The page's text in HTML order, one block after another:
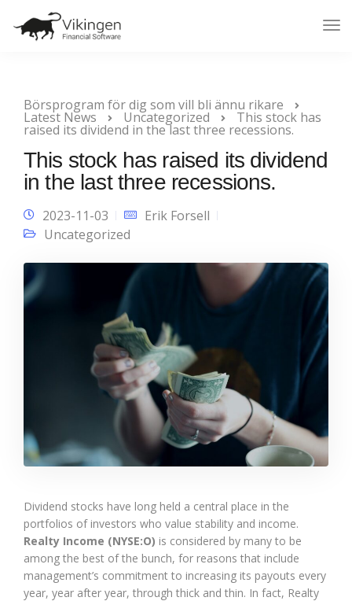
Börsprogram för dig som vill bli ännu rikare
Latest News Uncategorized This stock has
raised its dividend in the last three recessions.
This stock has raised its dividend
in the last three recessions.
2023-11-03
Erik Forsell
Uncategorized
Dividend stocks have long held a central place in the
portfolios of investors who value stability and income.
Realty Income (NYSE:O) is considered by many to be
among the best of the bunch, for reasons that include
management’s commitment to increasing its payouts every
year, year after year, through thick and thin. In fact, Realty